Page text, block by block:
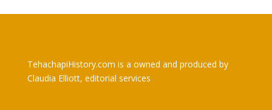
TehachapiHistory.com is a owned and produced by
Claudia Elliott, editorial services